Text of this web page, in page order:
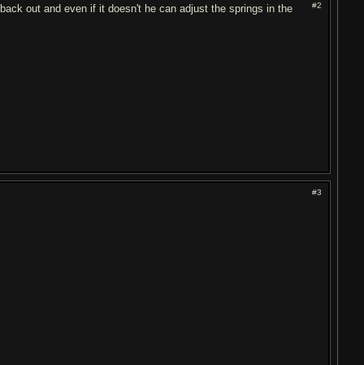
#2
out and even if it doesn't he can adjust the springs in the
#3